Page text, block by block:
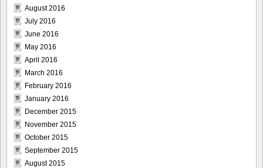
August 2016
July 2016
June 2016
May 2016
April 2016
March 2016
February 2016
January 2016
December 2015
November 2015
October 2015
September 2015
August 2015